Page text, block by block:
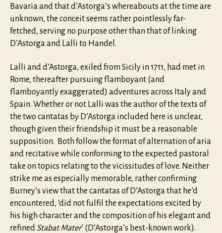
Bavaria and that d’Astorga’s whereabouts at the time are
unknown, the conceit seems rather pointlessly far-
fetched, serving no purpose other than that of linking
D’Astorga and Lalli to Handel.
Lalli and d’Astorga, exiled from Sicily in 1711, had met in
Rome, thereafter pursuing flamboyant (and
flamboyantly exaggerated) adventures across Italy and
Spain. Whether or not Lalli was the author of the texts of
the two cantatas by D’Astorga included here is unclear,
though given their friendship it must be a reasonable
supposition. Both follow the format of alternation of aria
and recitative while conforming to the expected pastoral
take on topics relating to the vicissitudes of love. Neither
strike me as especially memorable, rather confirming
Burney’s view that the cantatas of D’Astorga that he’d
encountered, ‘did not fulfil the expectations excited by
his high character and the composition of his elegant and
refined Stabat Mater’ (D’Astorga’s best-known work).